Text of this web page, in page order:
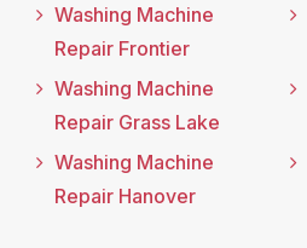
Washing Machine
Repair Frontier
Washing Machine
Repair Grass Lake
Washing Machine
Repair Hanover